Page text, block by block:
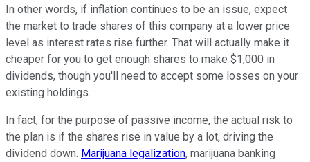
In other words, if inflation continues to be an issue, expect
the market to trade shares of this company at a lower price
level as interest rates rise further. That will actually make it
cheaper for you to get enough shares to make $1,000 in
dividends, though you'll need to accept some losses on your
existing holdings.
In fact, for the purpose of passive income, the actual risk to
the plan is if the shares rise in value by a lot, driving the
dividend down. Marijuana legalization, marijuana banking